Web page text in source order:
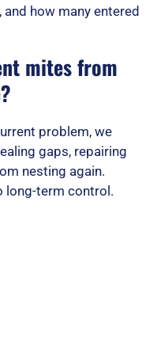
how many entered
mites from
problem, we
gaps, repairing
nesting again.
long-term control.